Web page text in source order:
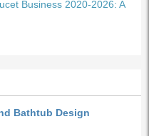
Business 2020-2026: A
Bathtub Design